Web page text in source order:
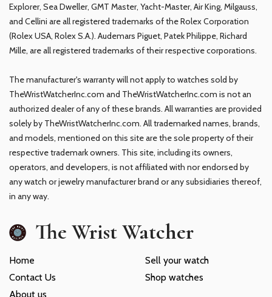
Explorer, Sea Dweller, GMT Master, Yacht-Master, Air King, Milgauss,
and Cellini are all registered trademarks of the Rolex Corporation
(Rolex USA, Rolex S.A.). Audemars Piguet, Patek Philippe, Richard
Mille, are all registered trademarks of their respective corporations.
The manufacturer's warranty will not apply to watches sold by
TheWristWatcherInc.com and TheWristWatcherInc.com is not an
authorized dealer of any of these brands. All warranties are provided
solely by TheWristWatcherInc.com. All trademarked names, brands,
and models, mentioned on this site are the sole property of their
respective trademark owners. This site, including its owners,
operators, and developers, is not affiliated with nor endorsed by
any watch or jewelry manufacturer brand or any subsidiaries thereof,
in any way.
The Wrist Watcher
Home
Contact Us
About us
Sell your watch
Shop watches